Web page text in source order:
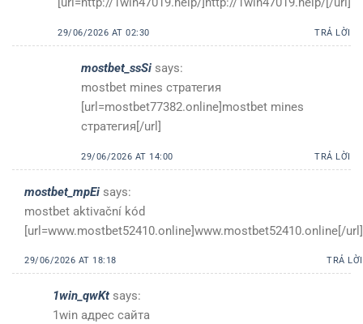
29/06/2026 AT 02:30 TRẢ LỜI
mostbet_ssSi says:
mostbet mines стратегия
[url=mostbet77382.online]mostbet mines
стратегия[/url]
29/06/2026 AT 14:00 TRẢ LỜI
mostbet_mpEi says:
mostbet aktivační kód
[url=www.mostbet52410.online]www.mostbet52410.online[/url]
29/06/2026 AT 18:18 TRẢ LỜI
1win_qwKt says:
1win адрес сайта